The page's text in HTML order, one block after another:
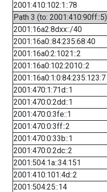
2001:410:102:1::78
Path 3 (to: 2001:410:90ff::5)
2001:16a2:8dxx::/40
2001:16a0::84:235:68:40
2001:16a0:2:1021::2
2001:16a0:102:2010::2
2001:16a0:1:0:84:235:123:7
2001:470:1:71d::1
2001:470:0:2dd::1
2001:470:0:3fe::1
2001:470:0:3ff::2
2001:470:0:33b::1
2001:470:0:2dc::2
2001:504:1a::34:151
2001:410:101:4d::2
2001:504:25::14